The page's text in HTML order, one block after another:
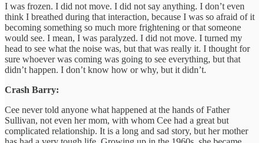
I was frozen. I did not move. I did not say anything. I don’t even
think I breathed during that interaction, because I was so afraid of it
becoming something so much more frightening or that someone
would see. I mean, I was paralyzed. I did not move. I turned my
head to see what the noise was, but that was really it. I thought for
sure whoever was coming was going to see everything, but that
didn’t happen. I don’t know how or why, but it didn’t.
Crash Barry:
Cee never told anyone what happened at the hands of Father
Sullivan, not even her mom, with whom Cee had a great but
complicated relationship. It is a long and sad story, but her mother